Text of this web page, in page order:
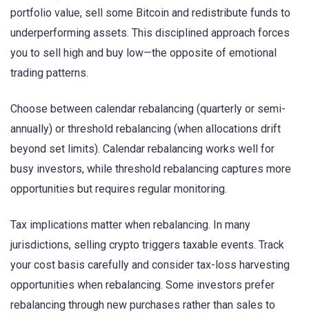
portfolio value, sell some Bitcoin and redistribute funds to
underperforming assets. This disciplined approach forces
you to sell high and buy low—the opposite of emotional
trading patterns.
Choose between calendar rebalancing (quarterly or semi-
annually) or threshold rebalancing (when allocations drift
beyond set limits). Calendar rebalancing works well for
busy investors, while threshold rebalancing captures more
opportunities but requires regular monitoring.
Tax implications matter when rebalancing. In many
jurisdictions, selling crypto triggers taxable events. Track
your cost basis carefully and consider tax-loss harvesting
opportunities when rebalancing. Some investors prefer
rebalancing through new purchases rather than sales to